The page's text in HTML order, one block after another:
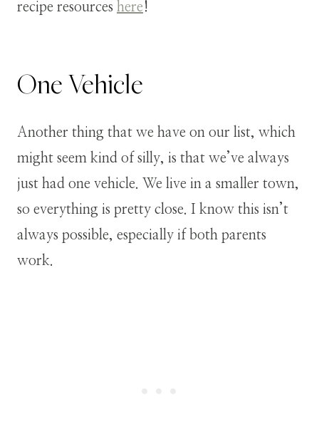
recipe resources here !
One Vehicle
Another thing that we have on our list, which
might seem kind of silly, is that we’ve always
just had one vehicle. We live in a smaller town,
so everything is pretty close. I know this isn’t
always possible, especially if both parents
work.